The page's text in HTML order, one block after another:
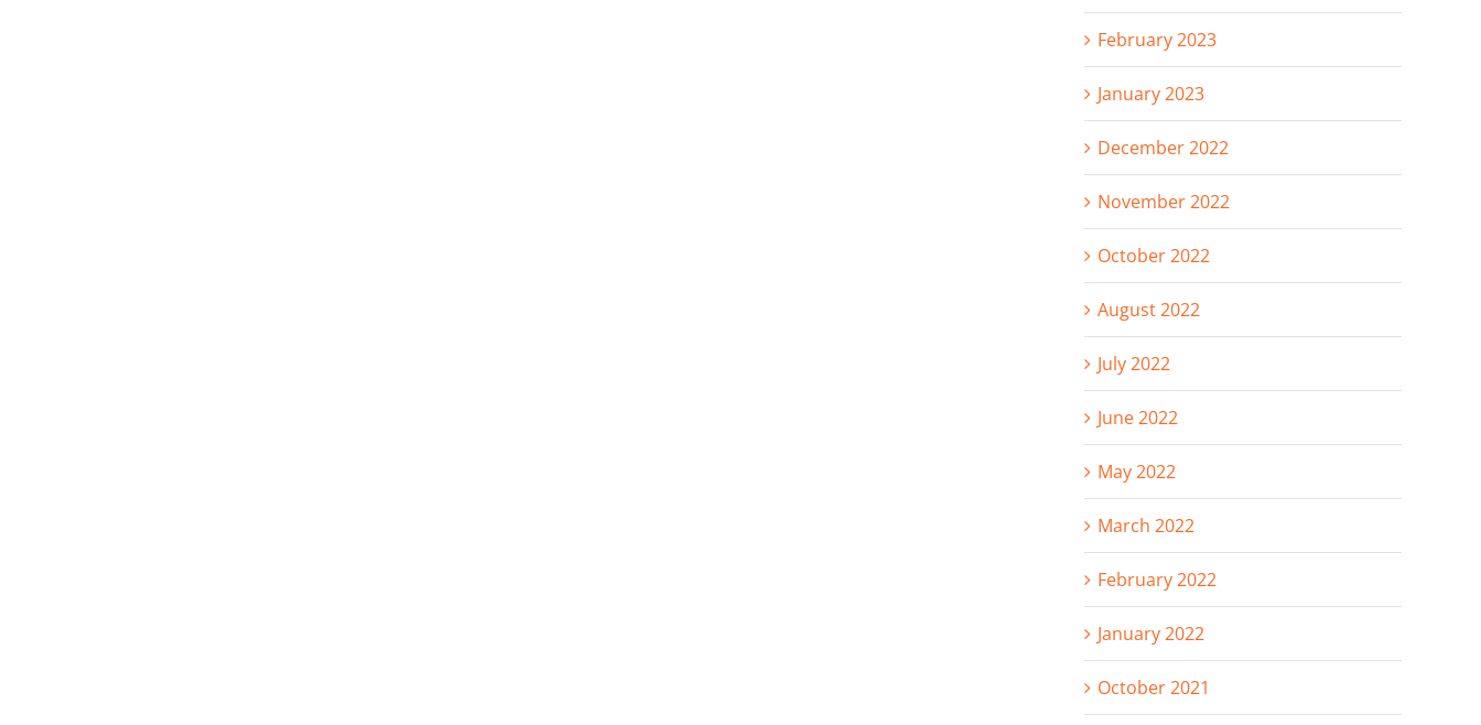
February 2023
January 2023
December 2022
November 2022
October 2022
August 2022
July 2022
June 2022
May 2022
March 2022
February 2022
January 2022
October 2021